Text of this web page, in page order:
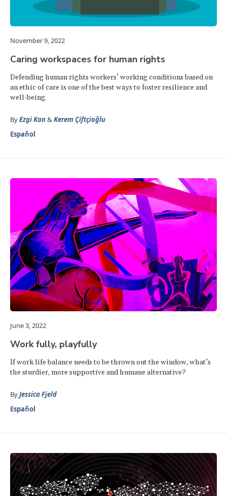
November 9, 2022
Caring workspaces for human rights
Defending human rights workers’ working conditions based on
an ethic of care is one of the best ways to foster resilience and
well-being.
ByEzgi Kan&Kerem Çiftçioğlu
Español
June 3, 2022
Work fully, playfully
If work life balance needs to be thrown out the window, what’s
the sturdier, more supportive and humane alternative?
ByJessica Fjeld
Español